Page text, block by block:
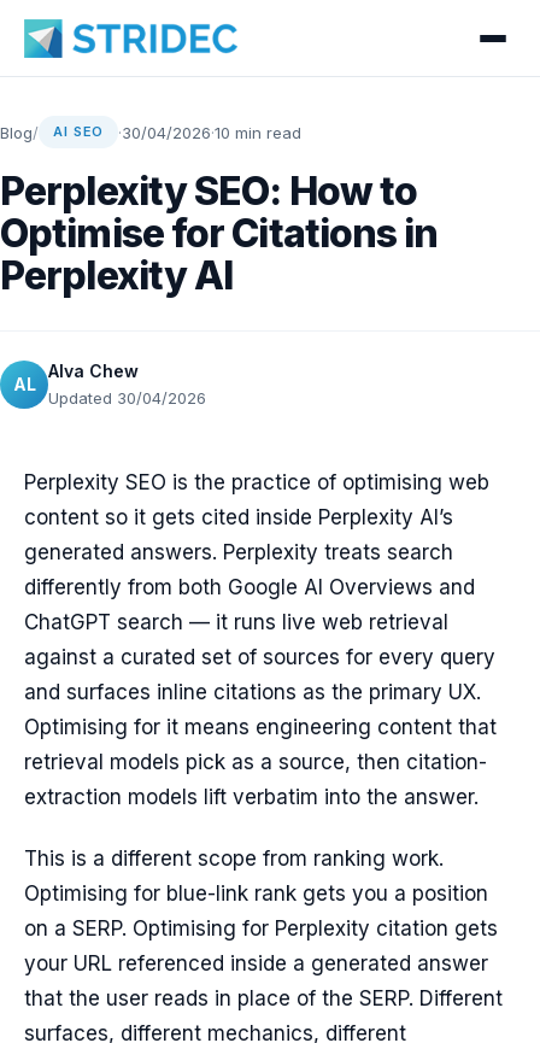
Blog/ AI SEO ·30/04/2026·10 min read
Perplexity SEO: How to
Optimise for Citations in
Perplexity AI
AL
Alva Chew
Updated 30/04/2026
Perplexity SEO is the practice of optimising web
content so it gets cited inside Perplexity AI’s
generated answers. Perplexity treats search
differently from both Google AI Overviews and
ChatGPT search — it runs live web retrieval
against a curated set of sources for every query
and surfaces inline citations as the primary UX.
Optimising for it means engineering content that
retrieval models pick as a source, then citation-
extraction models lift verbatim into the answer.
This is a different scope from ranking work.
Optimising for blue-link rank gets you a position
on a SERP. Optimising for Perplexity citation gets
your URL referenced inside a generated answer
that the user reads in place of the SERP. Different
surfaces, different mechanics, different